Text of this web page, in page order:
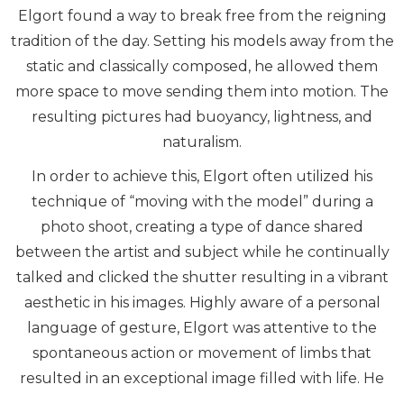
Elgort found a way to break free from the reigning
tradition of the day. Setting his models away from the
static and classically composed, he allowed them
more space to move sending them into motion. The
resulting pictures had buoyancy, lightness, and
naturalism.
In order to achieve this, Elgort often utilized his
technique of “moving with the model” during a
photo shoot, creating a type of dance shared
between the artist and subject while he continually
talked and clicked the shutter resulting in a vibrant
aesthetic in his images. Highly aware of a personal
language of gesture, Elgort was attentive to the
spontaneous action or movement of limbs that
resulted in an exceptional image filled with life. He